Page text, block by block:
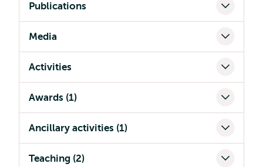
Publications
Media
Activities
Awards (1)
Ancillary activities (1)
Teaching (2)